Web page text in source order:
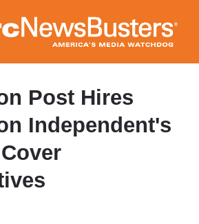
to
main
content
Post Hires
Independent's